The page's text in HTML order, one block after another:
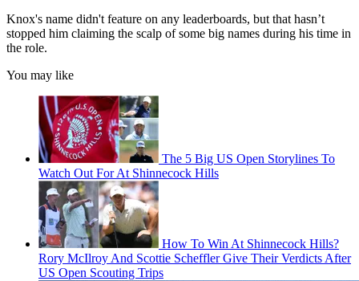
Knox's name didn't feature on any leaderboards, but that hasn’t
stopped him claiming the scalp of some big names during his time in
the role.
You may like
The 5 Big US Open Storylines To
Watch Out For At Shinnecock Hills
How To Win At Shinnecock Hills?
Rory McIlroy And Scottie Scheffler Give Their Verdicts After
US Open Scouting Trips